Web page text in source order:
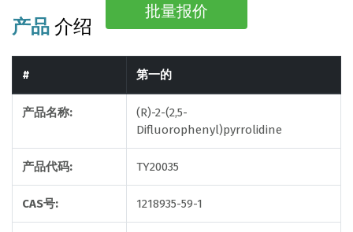
批量报价
产品 介绍
# 第一的
产品名称:
(R)-2-(2,5-
Difluorophenyl)pyrrolidine
产品代码: TY20035
CAS号: 1218935-59-1